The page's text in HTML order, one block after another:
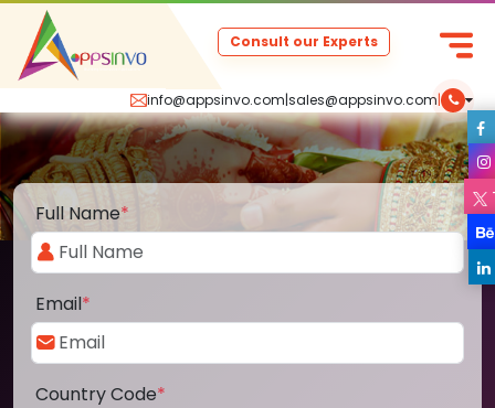
info@appsinvo.com|sales@appsinvo.com|
Consult our Experts
Full Name*
Email*
Country Code*